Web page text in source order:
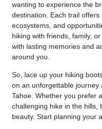
wanting to experience the
destination. Each trail
ecosystems, and
hiking with friends, family,
with lasting memories and
around you.
So, lace up your hiking
on an unforgettable journey
Tahoe. Whether you prefer
challenging hike in the hills,
beauty. Start planning your